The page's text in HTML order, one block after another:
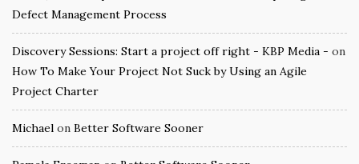
Defect Management Process
Discovery Sessions: Start a project off right - KBP Media - on
How To Make Your Project Not Suck by Using an Agile
Project Charter
Michael on Better Software Sooner